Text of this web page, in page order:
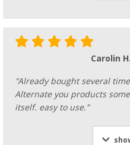
Carolin H.
"Already bought several
Alternate you products
itself. easy to use."